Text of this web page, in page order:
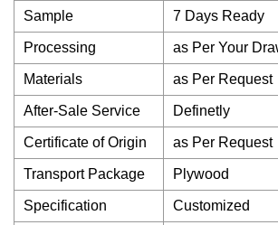
Sample 7 Days Ready
Processing as Per Your
Materials as Per Request
After-Sale Service Definetly
Certificate of Origin as Per Request
Transport Package Plywood
Specification Customized